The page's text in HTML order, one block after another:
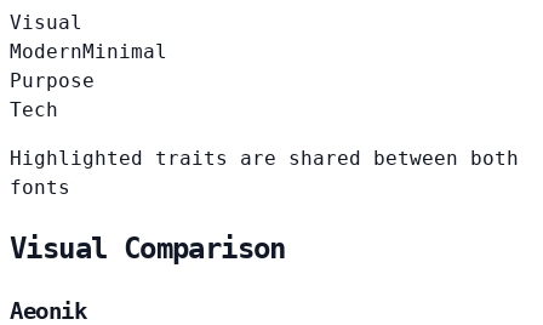
Visual
ModernMinimal
Purpose
Tech
Highlighted traits are shared between both
fonts
Visual Comparison
Aeonik